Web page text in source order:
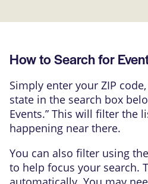
How to Search for
Simply enter your ZIP
state in the search box
Events.” This will filter the
happening near there.
You can also filter using
to help focus your search.